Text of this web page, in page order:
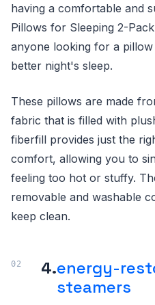
having a comfortable and
Pillows for Sleeping 2-
anyone looking for a
better night's sleep.
These pillows are made
fabric that is filled with
fiberfill provides just the
comfort, allowing you to
feeling too hot or stuffy.
removable and washable
keep clean.
4.energy-
steamers